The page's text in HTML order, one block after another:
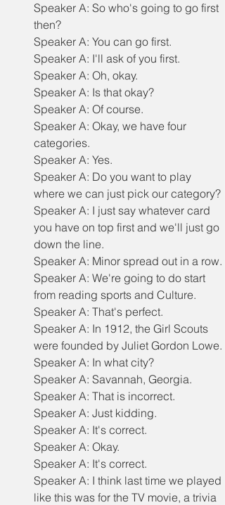
Speaker A: So who's going to go first
then?
Speaker A: You can go first.
Speaker A: I'll ask of you first.
Speaker A: Oh, okay.
Speaker A: Is that okay?
Speaker A: Of course.
Speaker A: Okay, we have four
categories.
Speaker A: Yes.
Speaker A: Do you want to play
where we can just pick our category?
Speaker A: I just say whatever card
you have on top first and we'll just go
down the line.
Speaker A: Minor spread out in a row.
Speaker A: We're going to do start
from reading sports and Culture.
Speaker A: That's perfect.
Speaker A: In 1912, the Girl Scouts
were founded by Juliet Gordon Lowe.
Speaker A: In what city?
Speaker A: Savannah, Georgia.
Speaker A: That is incorrect.
Speaker A: Just kidding.
Speaker A: It's correct.
Speaker A: Okay.
Speaker A: It's correct.
Speaker A: I think last time we played
like this was for the TV movie, a trivia